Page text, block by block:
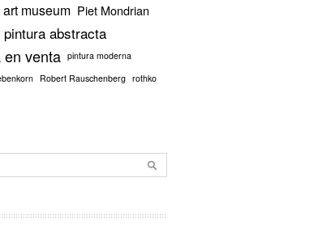
museum Piet Mondrian
pintura abstracta
en venta pintura moderna
Robert Rauschenberg rothko